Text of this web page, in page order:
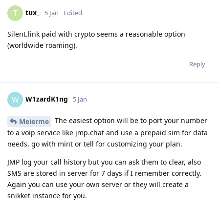
T tux_ 5 Jan Edited
Silent.link paid with crypto seems a reasonable option
(worldwide roaming).
Reply
W W1zardK1ng 5 Jan
Meierme
The easiest option will be to port your number
to a voip service like jmp.chat and use a prepaid sim for data
needs, go with mint or tell for customizing your plan.
JMP log your call history but you can ask them to clear, also
SMS are stored in server for 7 days if I remember correctly.
Again you can use your own server or they will create a
snikket instance for you.